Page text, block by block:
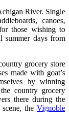
River. Single
canoes,
those wishing to
summer days from
grocery store
made with goat’s
by winning
country grocery
there during the
the Vignoble